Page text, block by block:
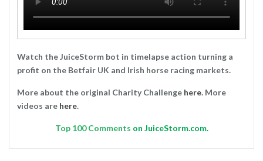
Watch the JuiceStorm bot in timelapse action turning a
profit on the Betfair UK and Irish horse racing markets.
More about the original Charity Challenge here. More
videos are here.
Top 100 Comments on JuiceStorm.com.